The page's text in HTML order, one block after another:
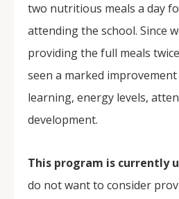
two nutritious meals a day
attending the school. Since
providing the full meals
seen a marked improvement
learning, energy levels,
development.
This program is currently
do not want to consider